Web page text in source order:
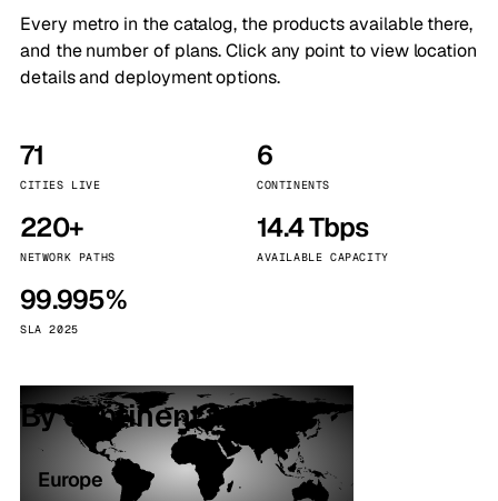
Every metro in the catalog, the products available there,
and the number of plans. Click any point to view location
details and deployment options.
71
CITIES LIVE
6
CONTINENTS
220+
NETWORK PATHS
14.4 Tbps
AVAILABLE CAPACITY
99.995%
SLA 2025
By continent
Europe